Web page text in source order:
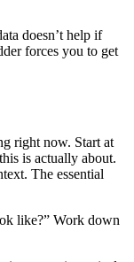
doesn’t help if
forces you to get
right now. Start at
is actually about.
The essential
like?” Work down